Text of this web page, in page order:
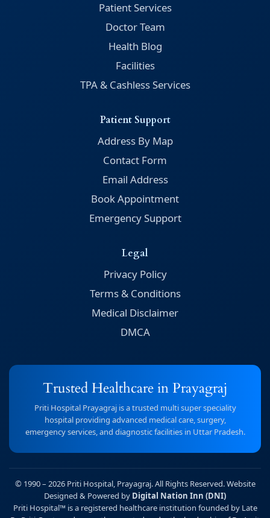
Patient Services
Doctor Team
Health Blog
Facilities
TPA & Cashless Services
Patient Support
Address By Map
Contact Form
Email Address
Book Appointment
Emergency Support
Legal
Privacy Policy
Terms & Conditions
Medical Disclaimer
DMCA
Trusted Healthcare in Prayagraj
Priti Hospital Prayagraj is a trusted multi super speciality
hospital providing advanced medical care, surgery,
emergency services, and diagnostic facilities in Uttar Pradesh.
© 1990 – 2026 Priti Hospital, Prayagraj. All Rights Reserved. Website
Designed & Powered by Digital Nation Inn (DNI)
Priti Hospital™ is a registered healthcare institution founded by Late